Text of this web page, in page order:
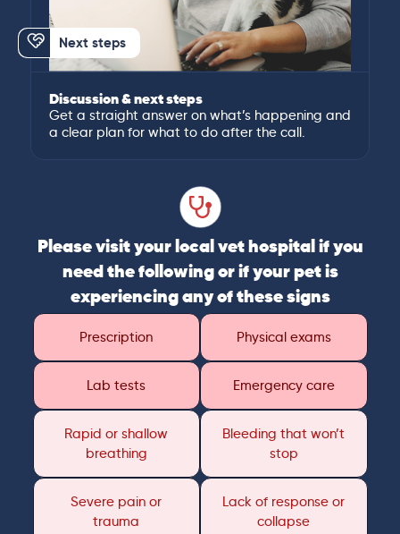
Next steps
Discussion & next steps
Get a straight answer on what’s happening and
a clear plan for what to do after the call.
Please visit your local vet hospital if you
need the following or if your pet is
experiencing any of these signs
Prescription Physical exams
Lab tests Emergency care
Rapid or shallow
breathing
Bleeding that won’t
stop
Severe pain or
trauma
Lack of response or
collapse